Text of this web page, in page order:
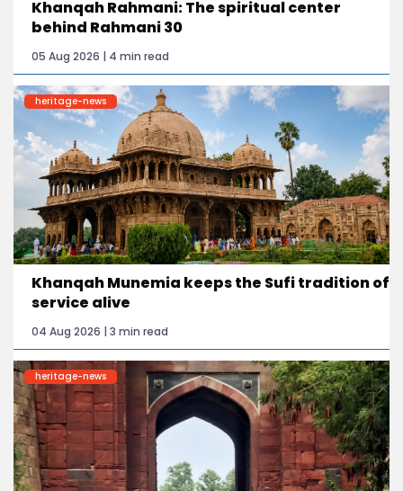
Khanqah Rahmani: The spiritual center
behind Rahmani 30
05 Aug 2026 | 4 min read
heritage-news
Khanqah Munemia keeps the Sufi tradition of
service alive
04 Aug 2026 | 3 min read
heritage-news